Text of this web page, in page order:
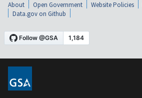
About Open Government Website Policies
Data.gov on Github